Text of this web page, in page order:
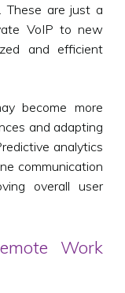
These are just a
VoIP to new
and efficient
become more
and adapting
analytics
communication
overall user
Work